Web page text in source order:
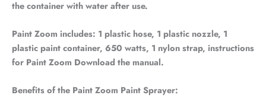
the container with water after use.
Paint Zoom includes: 1 plastic hose, 1 plastic nozzle, 1
plastic paint container, 650 watts, 1 nylon strap, instructions
for Paint Zoom Download the manual.
Benefits of the Paint Zoom Paint Sprayer: